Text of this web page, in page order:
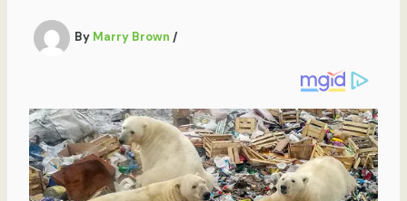
By Marry Brown /